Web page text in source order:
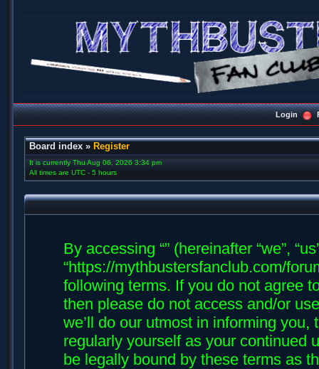
Login
Board index » Register
It is currently Thu Aug 06, 2026 3:34 pm
All times are UTC - 5 hours
By accessing “” (hereinafter “we”,
“https://mythbustersfanclub.com/
following terms. If you do not agree
then please do not access and/or
we’ll do our utmost in informing
regularly yourself as your continued
be legally bound by these terms as